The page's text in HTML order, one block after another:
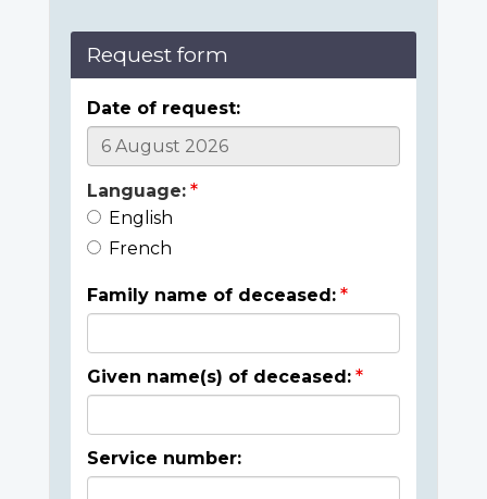
Request form
Date of request:
Language:
English
French
Family name of deceased:
Given name(s) of deceased:
Service number: